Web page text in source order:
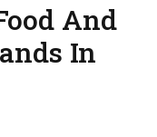
And
In